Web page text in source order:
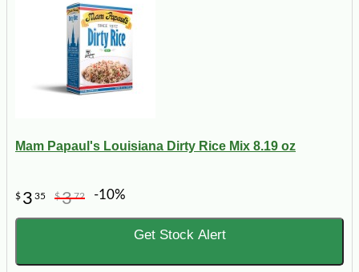
Mam Papaul's Louisiana Dirty Rice Mix 8.19 oz
$ 3 35 $372 -10%
Get Stock Alert